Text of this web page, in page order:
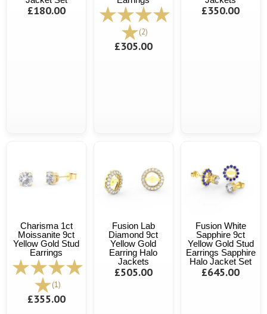
£180.00
(2)
£305.00
£350.00
Charisma 1ct
Moissanite 9ct
Yellow Gold Stud
Earrings
(1)
£355.00
Fusion Lab
Diamond 9ct
Yellow Gold
Earring Halo
Jackets
£505.00
Fusion White
Sapphire 9ct
Yellow Gold Stud
Earrings Sapphire
Halo Jacket Set
£645.00